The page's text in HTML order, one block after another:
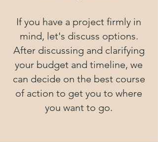
If you have a project firmly in
mind, let's discuss options.
After discussing and clarifying
your budget and timeline, we
can decide on the best course
of action to get you to where
you want to go.